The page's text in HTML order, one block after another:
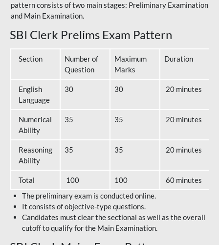
pattern consists of two main stages: Preliminary Examination
and Main Examination.
SBI Clerk Prelims Exam Pattern
Section
Number of
Question
Maximum
Marks
Duration
English
Language
30 30 20 minutes
Numerical
Ability
35 35 20 minutes
Reasoning
Ability
35 35 20 minutes
Total 100 100
60 minutes
The preliminary exam is conducted online.
It consists of objective-type questions.
Candidates must clear the sectional as well as the overall
cutoff to qualify for the Main Examination.